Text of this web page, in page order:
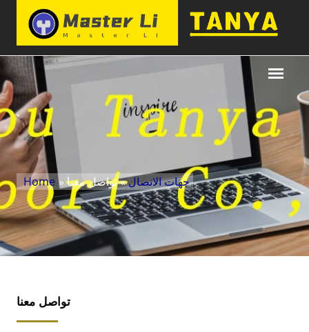
Home » جهات الاتصال» تواصل معنا
تواصل معنا